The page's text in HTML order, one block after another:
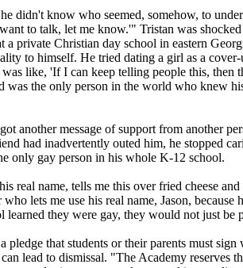
didn't know who seemed, somehow, to
to talk, let me know.'" Tristan was shocked
a private Christian day school in eastern
to himself. He tried dating a girl as a
like, 'If I can keep telling people this,
the only person in the world who knew
message of support from another
had inadvertently outed him, he stopped
only gay person in his whole K-12 school.
real name, tells me this over fried cheese
lets me use his real name, Jason, because
they were gay, they would not just be
that students or their parents must
lead to dismissal. "The Academy reserves